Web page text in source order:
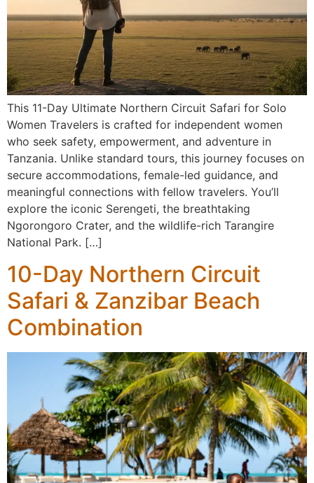
This 11-Day Ultimate Northern Circuit Safari for Solo
Women Travelers is crafted for independent women
who seek safety, empowerment, and adventure in
Tanzania. Unlike standard tours, this journey focuses on
secure accommodations, female-led guidance, and
meaningful connections with fellow travelers. You’ll
explore the iconic Serengeti, the breathtaking
Ngorongoro Crater, and the wildlife-rich Tarangire
National Park. […]
10-Day Northern Circuit
Safari & Zanzibar Beach
Combination